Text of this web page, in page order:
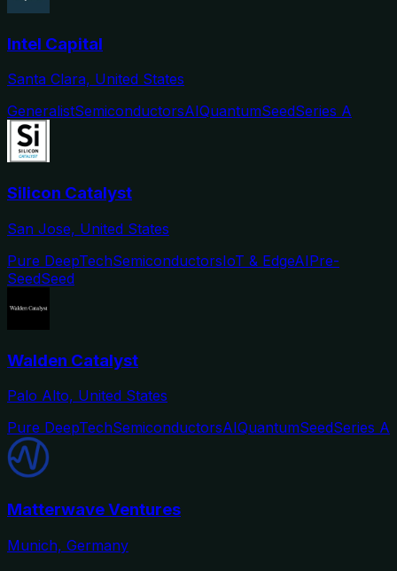
Intel Capital
Santa Clara, United States
GeneralistSemiconductorsAIQuantumSeedSeries A
Silicon Catalyst
San Jose, United States
Pure DeepTechSemiconductorsIoT & EdgeAIPre-
SeedSeed
Walden Catalyst
Palo Alto, United States
Pure DeepTechSemiconductorsAIQuantumSeedSeries A
Matterwave Ventures
Munich, Germany